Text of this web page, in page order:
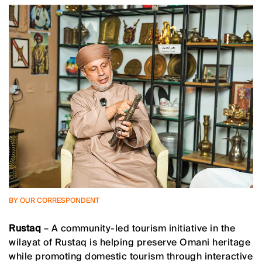
BY OUR CORRESPONDENT
Rustaq – A community-led tourism initiative in the
wilayat of Rustaq is helping preserve Omani heritage
while promoting domestic tourism through interactive